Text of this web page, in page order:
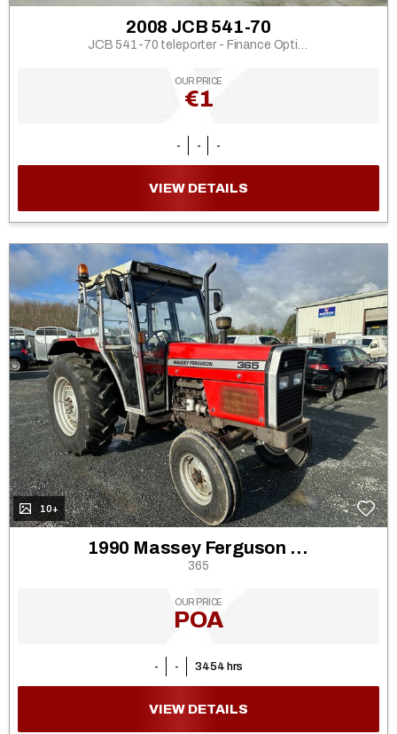
2008 JCB 541-70
OUR PRICE
€1
- - -
VIEW DETAILS
10+
1990 Massey Ferguson 362
365
OUR PRICE
POA
- - 3454 hrs
VIEW DETAILS